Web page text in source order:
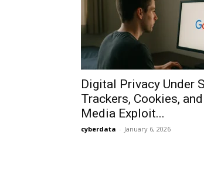
Digital Privacy Under
Trackers, Cookies,
Media Exploit...
cyberdata - January 6, 2026